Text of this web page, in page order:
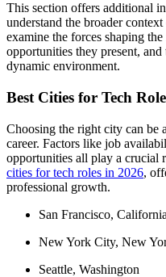
This section offers additional
understand the broader
examine the forces shaping
opportunities they present,
dynamic environment.
Best Cities for Tech
Choosing the right city can be
career. Factors like job
opportunities all play a crucial
cities for tech roles in 2026,
professional growth.
San Francisco, California
New York City, New
Seattle, Washington